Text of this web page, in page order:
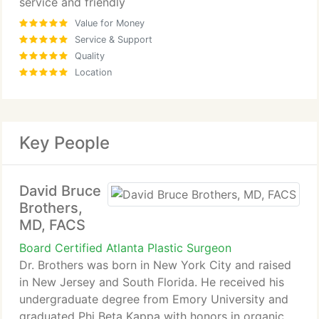
Value for Money
Service & Support
Quality
Location
Key People
David Bruce
Brothers,
MD, FACS
Board Certified Atlanta Plastic Surgeon
Dr. Brothers was born in New York City and raised
in New Jersey and South Florida. He received his
undergraduate degree from Emory University and
graduated Phi Beta Kappa with honors in organic